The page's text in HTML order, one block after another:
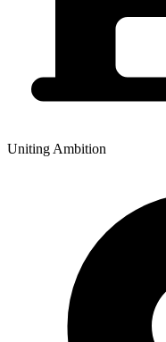
Uniting Ambition